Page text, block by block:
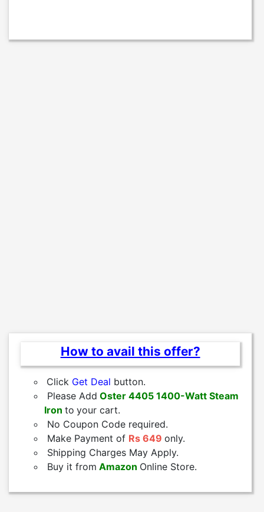
How to avail this offer?
Click Get Deal button.
Please Add Oster 4405 1400-Watt Steam
Iron to your cart.
No Coupon Code required.
Make Payment of Rs 649 only.
Shipping Charges May Apply.
Buy it from Amazon Online Store.